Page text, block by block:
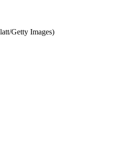
Getty Images)